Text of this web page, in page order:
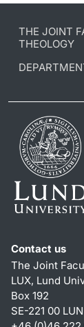
THE JOINT
THEOLOGY
Contact us
The Joint
LUX, Lund
Box 192
SE-221 00